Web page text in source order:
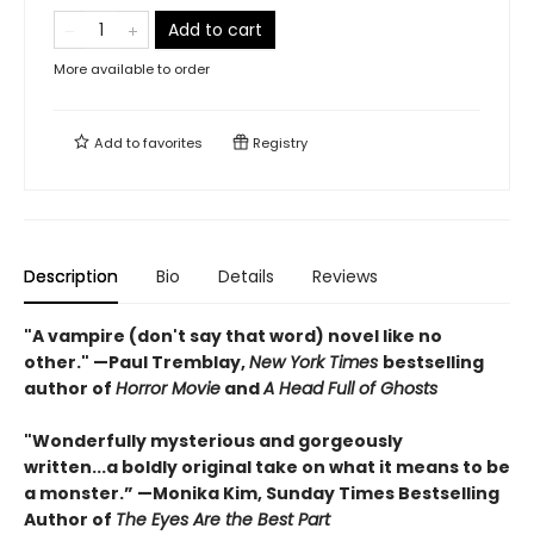
Add to cart
More available to order
Add tofavorites Registry
Description Bio Details Reviews
"A vampire (don't say that word) novel like no
other." —Paul Tremblay,New York Times bestselling
author of Horror Movie andA Head Full of Ghosts
"Wonderfully mysterious and gorgeously
written...a boldly original take on what it means to be
a monster.” —Monika Kim, Sunday Times Bestselling
Author of The Eyes Are the Best Part